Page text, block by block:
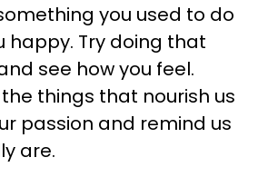
you used to do
happy. Try doing that
see how you feel.
things that nourish us
passion and remind us
are.